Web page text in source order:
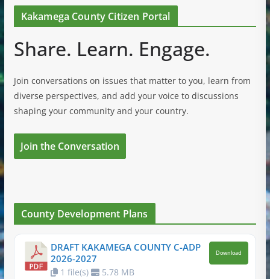
Kakamega County Citizen Portal
Share. Learn. Engage.
Join conversations on issues that matter to you, learn from
diverse perspectives, and add your voice to discussions
shaping your community and your country.
Join the Conversation
County Development Plans
DRAFT KAKAMEGA COUNTY C-ADP
2026-2027
1 file(s) 5.78 MB
Download